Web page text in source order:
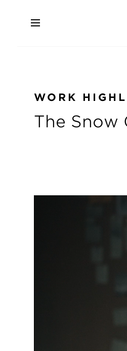
WORK
The Snow